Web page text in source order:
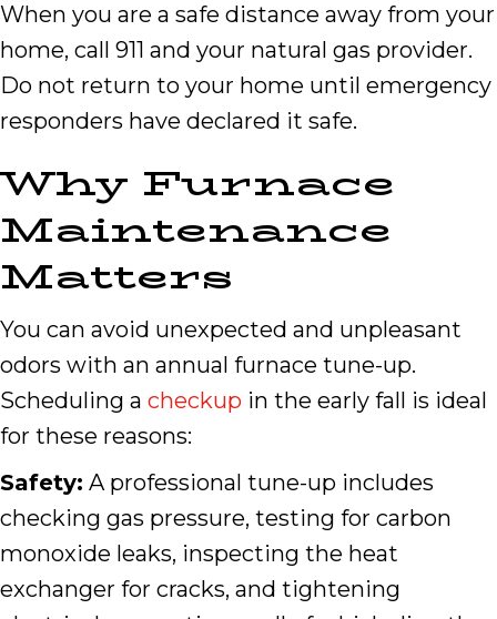
When you are a safe distance away from your
home, call 911 and your natural gas provider.
Do not return to your home until emergency
responders have declared it safe.
Why Furnace
Maintenance
Matters
You can avoid unexpected and unpleasant
odors with an annual furnace tune-up.
Scheduling a checkup in the early fall is ideal
for these reasons:
Safety: A professional tune-up includes
checking gas pressure, testing for carbon
monoxide leaks, inspecting the heat
exchanger for cracks, and tightening